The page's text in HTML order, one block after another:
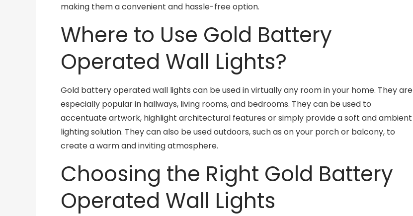
making them a convenient and hassle-free option.
Where to Use Gold Battery
Operated Wall Lights?
Gold battery operated wall lights can be used in virtually any room in your home. They are
especially popular in hallways, living rooms, and bedrooms. They can be used to
accentuate artwork, highlight architectural features or simply provide a soft and ambient
lighting solution. They can also be used outdoors, such as on your porch or balcony, to
create a warm and inviting atmosphere.
Choosing the Right Gold Battery
Operated Wall Lights